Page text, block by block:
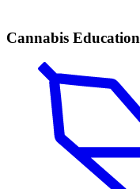
Cannabis Education